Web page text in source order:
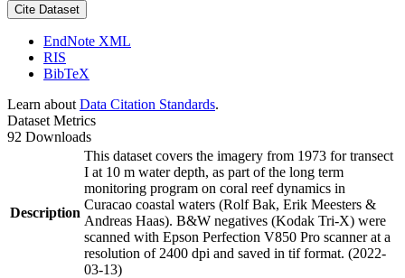
Cite Dataset
EndNote XML
RIS
BibTeX
Learn about Data Citation Standards.
Dataset Metrics
92 Downloads
Description
This dataset covers the imagery from 1973 for transect
I at 10 m water depth, as part of the long term
monitoring program on coral reef dynamics in
Curacao coastal waters (Rolf Bak, Erik Meesters &
Andreas Haas). B&W negatives (Kodak Tri-X) were
scanned with Epson Perfection V850 Pro scanner at a
resolution of 2400 dpi and saved in tif format. (2022-
03-13)